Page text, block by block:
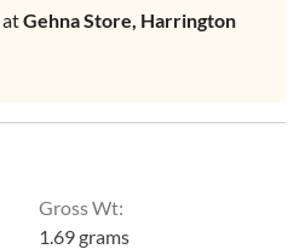
Gehna Store, Harrington
Gross Wt:
1.69 grams